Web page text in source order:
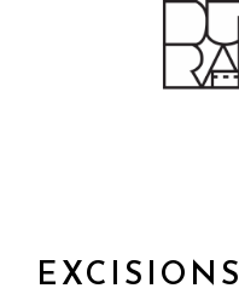
EXCISIONS